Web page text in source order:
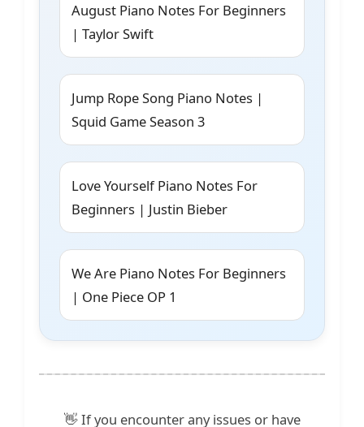
August Piano Notes For Beginners
| Taylor Swift
Jump Rope Song Piano Notes |
Squid Game Season 3
Love Yourself Piano Notes For
Beginners | Justin Bieber
We Are Piano Notes For Beginners
| One Piece OP 1
👋 If you encounter any issues or have